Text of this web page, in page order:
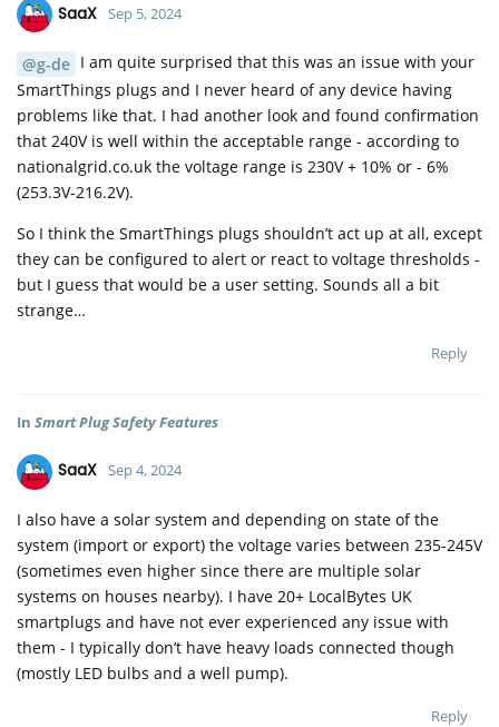
SaaX Sep 5, 2024
@g-de I am quite surprised that this was an issue with your
SmartThings plugs and I never heard of any device having
problems like that. I had another look and found confirmation
that 240V is well within the acceptable range - according to
nationalgrid.co.uk the voltage range is 230V + 10% or - 6%
(253.3V-216.2V).
So I think the SmartThings plugs shouldn’t act up at all, except
they can be configured to alert or react to voltage thresholds -
but I guess that would be a user setting. Sounds all a bit
strange…
Reply
In Smart Plug Safety Features
SaaX Sep 4, 2024
I also have a solar system and depending on state of the
system (import or export) the voltage varies between 235-245V
(sometimes even higher since there are multiple solar
systems on houses nearby). I have 20+ LocalBytes UK
smartplugs and have not ever experienced any issue with
them - I typically don’t have heavy loads connected though
(mostly LED bulbs and a well pump).
Reply